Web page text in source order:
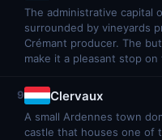
The administrative capital
surrounded by vineyards
Crémant producer. The
make it a pleasant stop on
9 Clervaux
A small Ardennes town
castle that houses one of